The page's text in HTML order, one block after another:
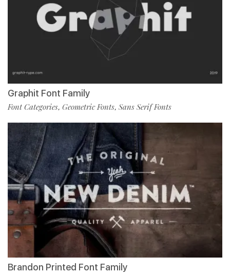
Graphit Font Family
Font Categories, Geometric Fonts, Sans Serif Fonts
Brandon Printed Font Family